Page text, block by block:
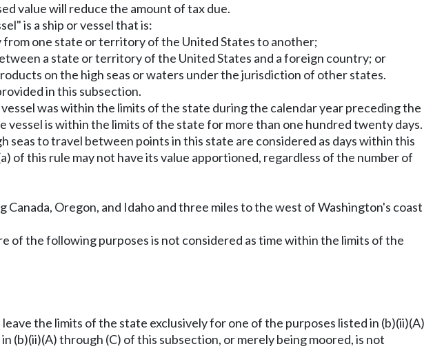
value will reduce the amount of tax due.
is a ship or vessel that is:
one state or territory of the United States to another;
a state or territory of the United States and a foreign country; or
on the high seas or waters under the jurisdiction of other states.
in this subsection.
was within the limits of the state during the calendar year preceding the
vessel is within the limits of the state for more than one hundred twenty days.
seas to travel between points in this state are considered as days within this
of this rule may not have its value apportioned, regardless of the number of
Oregon, and Idaho and three miles to the west of Washington's coast
of the following purposes is not considered as time within the limits of the
the limits of the state exclusively for one of the purposes listed in (b)(ii)(A)
(b)(ii)(A) through (C) of this subsection, or merely being moored, is not